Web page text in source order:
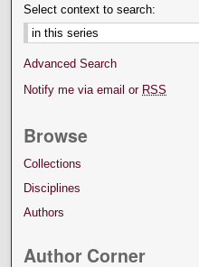
Select context to search:
Advanced Search
Notify me via email or RSS
Browse
Collections
Disciplines
Authors
Author Corner